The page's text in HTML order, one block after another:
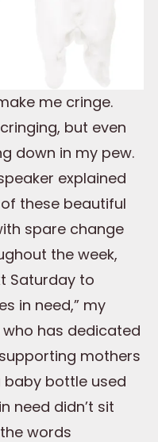
me cringe.
but even
down in my pew.
explained
of these beautiful
spare change
the week,
Saturday to
in need,” my
has dedicated
mothers
baby bottle used
need didn’t sit
words